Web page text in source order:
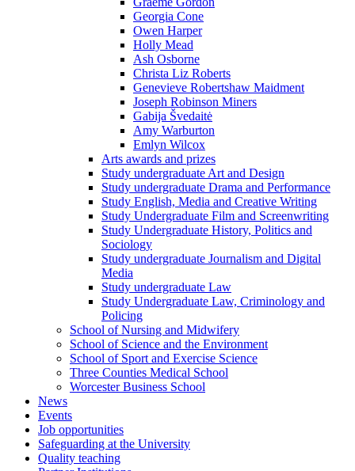
Georgia Cone
Owen Harper
Holly Mead
Ash Osborne
Christa Liz Roberts
Genevieve Robertshaw Maidment
Joseph Robinson Miners
Gabija Švedaitė
Amy Warburton
Emlyn Wilcox
Arts awards and prizes
Study undergraduate Art and Design
Study undergraduate Drama and Performance
Study English, Media and Creative Writing
Study Undergraduate Film and Screenwriting
Study Undergraduate History, Politics and
Sociology
Study undergraduate Journalism and Digital
Media
Study undergraduate Law
Study Undergraduate Law, Criminology and
Policing
School of Nursing and Midwifery
School of Science and the Environment
School of Sport and Exercise Science
Three Counties Medical School
Worcester Business School
News
Events
Job opportunities
Safeguarding at the University
Quality teaching